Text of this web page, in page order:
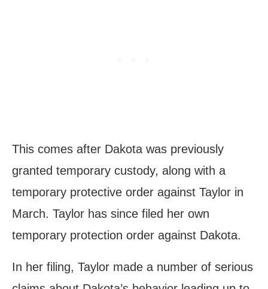
This comes after Dakota was previously
granted temporary custody, along with a
temporary protective order against Taylor in
March. Taylor has since filed her own
temporary protection order against Dakota.
In her filing, Taylor made a number of serious